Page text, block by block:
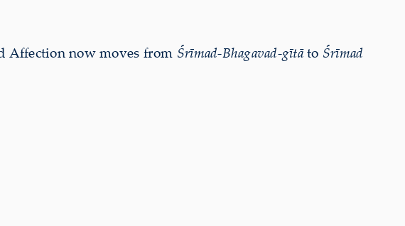
Affection now moves from Śrīmad-Bhagavad-gītāto Śrīmad